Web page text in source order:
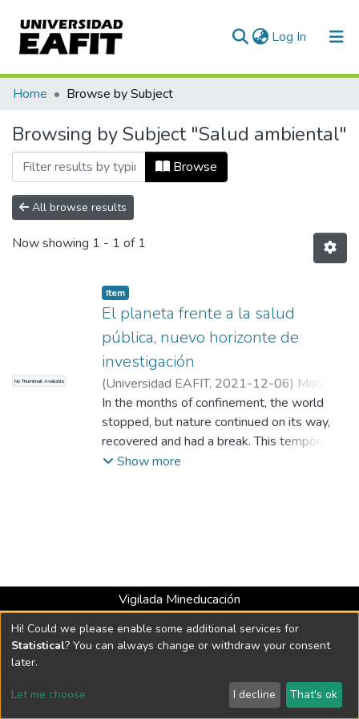
Log In (current)
Communities & Collections
All of DSpace
Home Browse by Subject
Browsing by Subject "Salud ambiental"
Browse
All browse results
Now showing 1 - 1 of 1
No Thumbnail Available
Item
El planeta frente a la salud
pública, nuevo horizonte de
investigación
(Universidad EAFIT, 2021-12-06) Montoya
Correa, Jonathan Andrés;Periodista del
Área de Información y Prensa de EAFIT
In the months of confinement, the world
stopped, but nature continued on its way,
recovered and had a break. This temporary
relief was a call for the academy and the
Show more
Vigilada Mineducación
Universidad con Acreditación Institucional hasta 2026 -
Resolución MEN 2158 de 2018
DSpace software copyright © 2002-2026 LYRASIS
Send Feedback
Hi! Could we please enable some additional services for
Statistical? You can always change or withdraw your consent
later.
Let me choose I decline That's ok